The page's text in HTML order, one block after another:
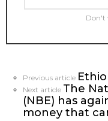
Don't
See
more
Previous article
Next article The
(NBE) has
money that